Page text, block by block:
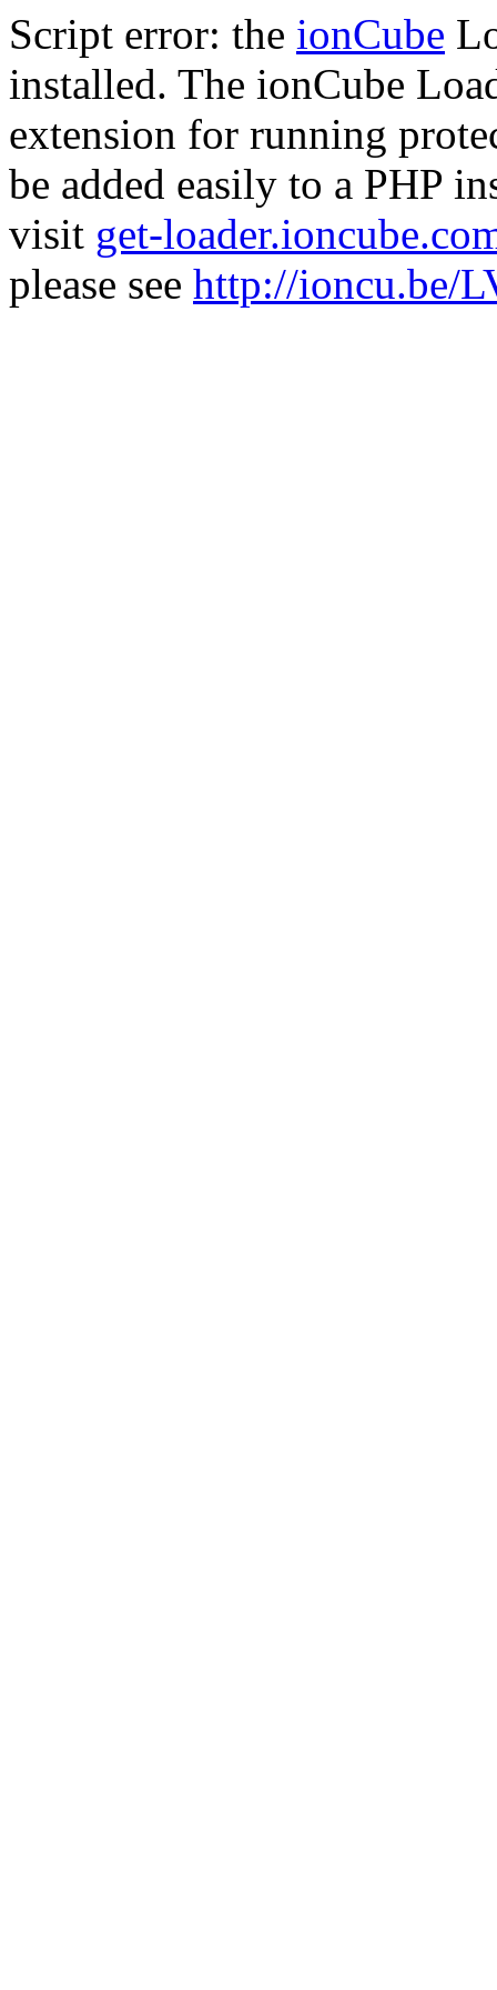
Script error: the ionCube
installed. The ionCube
extension for running
be added easily to a PHP
visit get-
please see http://ioncu.be/